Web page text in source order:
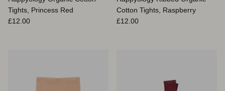
Tights, Princess Red
Prix habituel
£12.00
Cotton Tights, Raspberry
Prix habituel
£12.00